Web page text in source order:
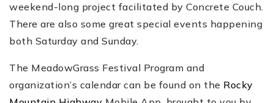
weekend-long project facilitated by Concrete Couch.
There are also some great special events happening
both Saturday and Sunday.
The MeadowGrass Festival Program and
organization’s calendar can be found on the Rocky